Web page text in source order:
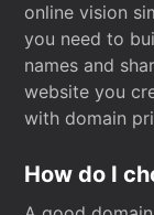
online vision
you need to
names and
website you
with domain
How do I